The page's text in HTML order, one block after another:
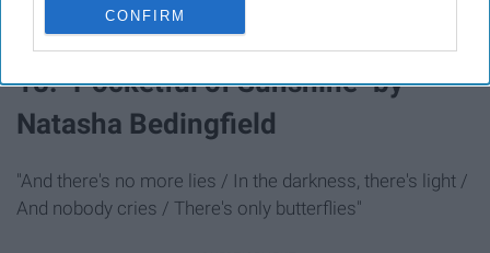
CONFIRM
18. "Pocketful of Sunshine" by
Natasha Bedingfield
"And there's no more lies / In the darkness, there's light /
And nobody cries / There's only butterflies"